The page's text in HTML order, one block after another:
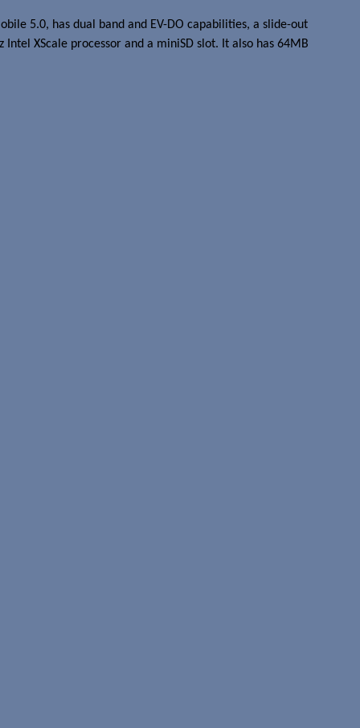
5.0, has dual band and EV-DO capabilities, a slide-out
XScale processor and a miniSD slot. It also has 64MB